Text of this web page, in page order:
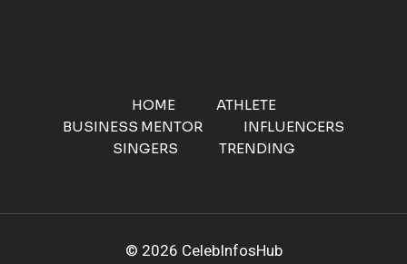
HOME
ATHLETE
BUSINESS MENTOR
INFLUENCERS
SINGERS
TRENDING
© 2026 CelebInfosHub